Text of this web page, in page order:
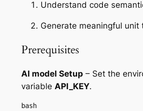
Understand code
Generate meaningful unit
Prerequisites
AI model Setup – Set the
variable API_KEY.
bash